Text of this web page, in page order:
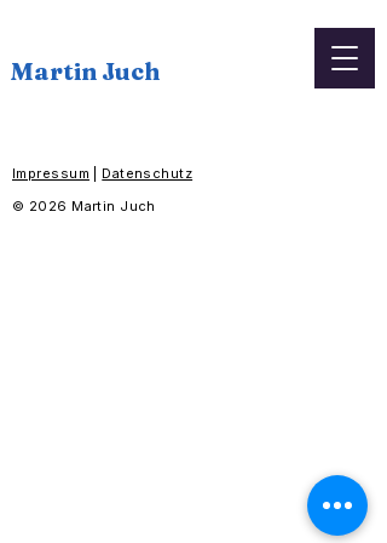
Martin Juch
Impressum
Datenschutz
© 2026 Martin Juch